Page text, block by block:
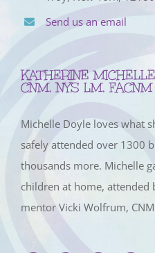
Send us an email
KATHERINE
CNM, NYS LM, FACNM
Michelle Doyle loves what
safely attended over 1300
thousands more. Michelle
children at home,
mentor Vicki Wolfrum,